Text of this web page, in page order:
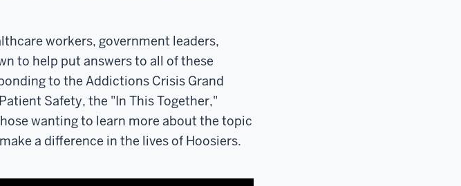
workers, government leaders,
to help put answers to all of these
to the Addictions Crisis Grand
Safety, the "In This Together,"
wanting to learn more about the topic
a difference in the lives of Hoosiers.